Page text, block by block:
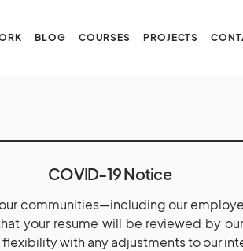
BLOG COURSES PROJECTS
COVID-19 Notice
communities—including our
your resume will be reviewed by
with any adjustments to our